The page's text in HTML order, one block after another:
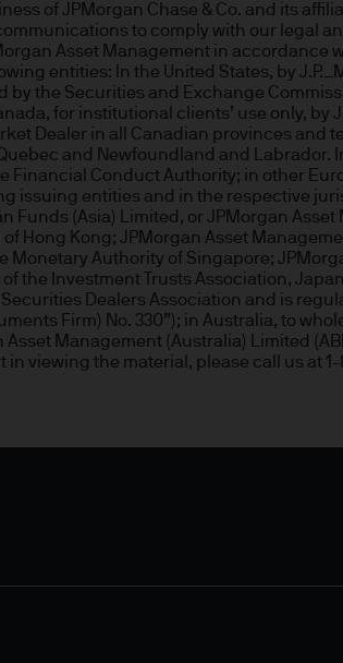
circumstances and may be
of money laundering.
checks.
is mainly provided through
is at 6, route de Trèves, L-2633
of any kind. Accordingly
and/or damage (direct or
of JPMorgan Chase & Co. and its
to comply with our legal
Asset Management in accordance
entities: In the United States, by
the Securities and Exchange
for institutional clients’ use only, by
Dealer in all Canadian provinces and
and Newfoundland and Labrador.
Financial Conduct Authority; in other
issuing entities and in the respective
(Asia) Limited, or JPMorgan Asset
Hong Kong; JPMorgan Asset
Monetary Authority of Singapore;
the Investment Trusts Association,
Dealers Association and is
Firm) No. 330”); in Australia, to
Management (Australia) Limited
viewing the material, please call us at 1-